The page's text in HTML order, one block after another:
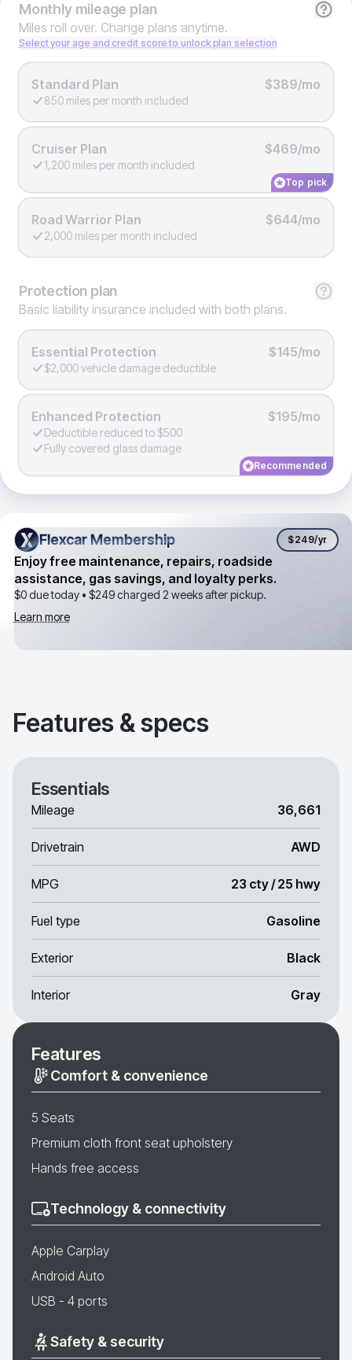
Monthlymileage plan
Miles roll over. Change plans anytime.
Select your age and credit score to unlock plan selection
Standard Plan $389/mo
850 miles per month included
Cruiser Plan $469/mo
1,200 miles per month included
Top pick
Road Warrior Plan $644/mo
2,000 miles per month included
Protection plan
Basic liability insurance included with both plans.
Essential Protection $145/mo
$2,000 vehicle damage deductible
Enhanced Protection $195/mo
Deductible reduced to $500
Fully covered glass damage
Recommended
Flexcar Membership
Flexcar Membership $249/yr
Enjoy free maintenance, repairs, roadside
assistance, gas savings, and loyalty perks.
$0 due today • $249charged 2 weeks after pickup.
Learn more
Features & specs
Essentials
Mileage 36,661
Drivetrain AWD
MPG 23 cty / 25 hwy
Fuel type Gasoline
Exterior Black
Interior Gray
Features
Comfort & convenience
5 Seats
Premium cloth front seat upholstery
Hands free access
Technology & connectivity
Apple Carplay
Android Auto
USB - 4 ports
Safety & security